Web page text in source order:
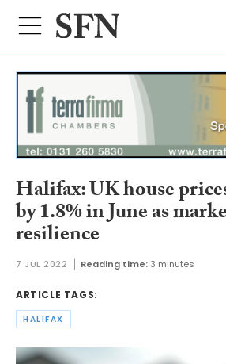
Halifax: UK house
by 1.8% in June as
resilience
7 JUL 2022 Reading time: 3 minutes
ARTICLE TAGS:
HALIFAX